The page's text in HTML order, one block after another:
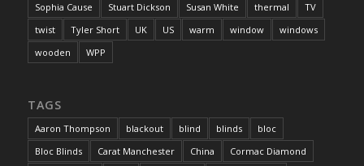
Sophia Cause
Stuart Dickson Susan White thermal
TV
twist
Tyler Short UK US warm window
windows
wooden
WPP
TAGS
Aaron Thompson blackout blind blinds
bloc
Bloc Blinds
Carat Manchester China
Cormac Diamond